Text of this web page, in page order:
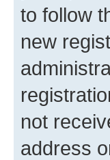
to follow
new
not
address